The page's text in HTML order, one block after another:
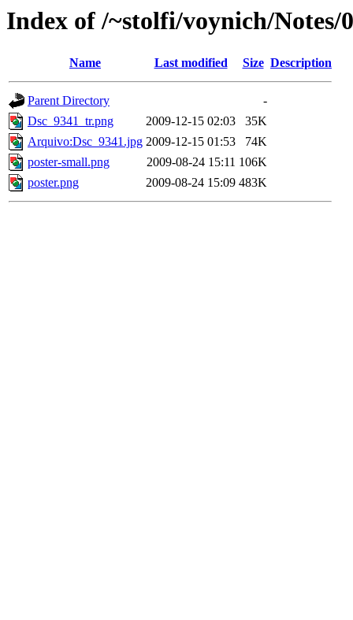
Index of /~stolfi/voynich/
Name Last modified Size Description
Parent Directory
-
Dsc_9341_tr.png
2009-12-15 02:03
35K
Arquivo:Dsc_9341.jpg 2009-12-15 01:53
74K
poster-small.png
2009-08-24 15:11 106K
poster.png
2009-08-24 15:09 483K